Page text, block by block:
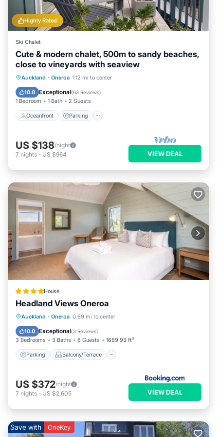
Bathroom to make you feel right at home.
Check to see if this House has the amenities you need and a
Enjoy your stay in Oneroa at this House.
Highly Rated
Ski Chalet
Cute & modern chalet, 500m to sandy beaches,
close to vineyards with seaview
Auckland · Oneroa 1.12 mi to center
10.0 Exceptional(63 Reviews)
1 Bedroom 1 Bath 2 Guests
Oceanfront Parking
Oceanfront Parking
Balcony/Terrace
US $138/night
7 nights - US $964 VIEW DEAL
House
Headland Views Oneroa
Auckland · Oneroa 0.69 mi to center
10.0 Exceptional(3 Reviews)
3 Bedrooms 3 Baths 6 Guests 1689.93 ft²
Parking Balcony/Terrace
Parking Balcony/Terrace
Air Conditioner
US $372/night
7 nights - US $2,605 VIEW DEAL
Save with OneKey